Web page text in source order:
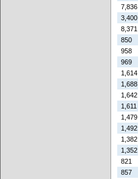
7,836
3,400
8,371
850
958
969
1,614
1,688
1,642
1,611
1,479
1,492
1,382
1,352
821
857